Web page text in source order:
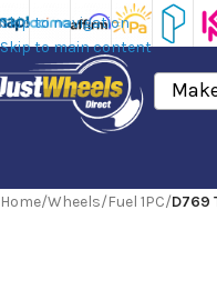
Skip to navigation
Skip to main content
Home/Wheels/Fuel 1PC/D769